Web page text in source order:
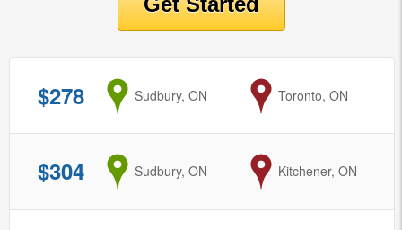
$278 from
Sudbury, ON to
Toronto, ON
$304 from
Sudbury, ON to
Kitchener, ON